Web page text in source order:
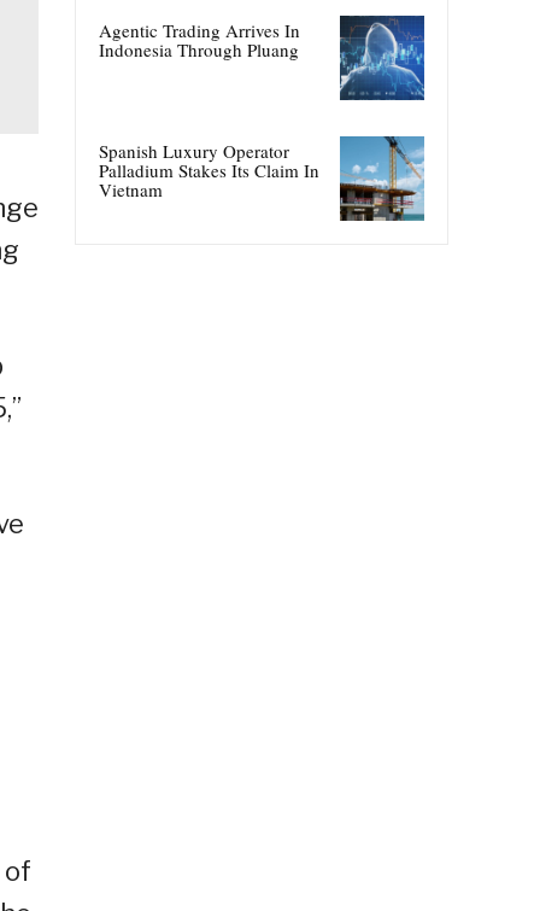
of
Agentic Trading Arrives In
Indonesia Through Pluang
Spanish Luxury Operator
Palladium Stakes Its Claim In
Vietnam